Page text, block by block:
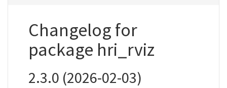
Changelog for
package hri_rviz
2.3.0 (2026-02-03)